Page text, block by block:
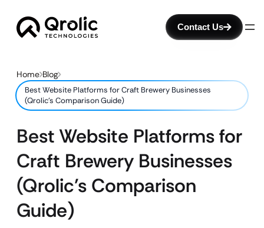
Contact Us
Home Blog
Best Website Platforms for Craft Brewery Businesses
(Qrolic’s Comparison Guide)
Best Website Platforms for
Craft Brewery Businesses
(Qrolic’s Comparison
Guide)